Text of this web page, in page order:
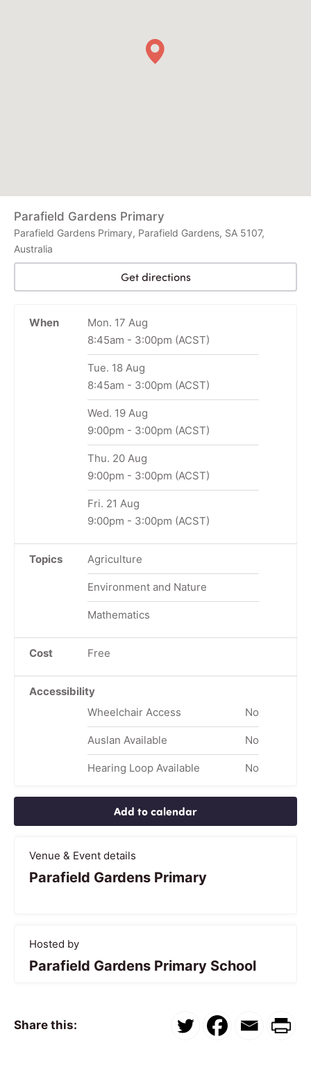
Parafield Gardens Primary
Parafield Gardens Primary, Parafield Gardens, SA 5107,
Australia
Get directions
When
Mon. 17 Aug
8:45am - 3:00pm (ACST)
Tue. 18 Aug
8:45am - 3:00pm (ACST)
Wed. 19 Aug
9:00pm - 3:00pm (ACST)
Thu. 20 Aug
9:00pm - 3:00pm (ACST)
Fri. 21 Aug
9:00pm - 3:00pm (ACST)
Topics Agriculture
Environment and Nature
Mathematics
Cost Free
Accessibility
Wheelchair Access
No
Auslan Available No
Hearing Loop Available No
Add to calendar
Venue & Event details
Parafield Gardens Primary
Hosted by
Parafield Gardens Primary School
Share this: